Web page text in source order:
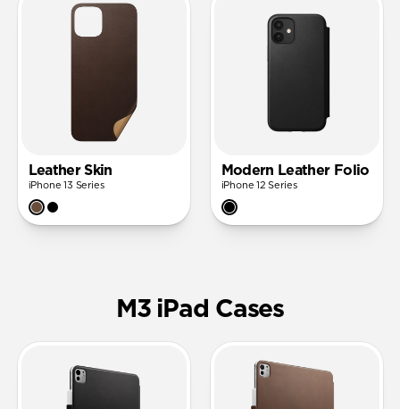
Leather Skin
iPhone 13 Series
Modern Leather Folio
iPhone 12 Series
M3 iPad Cases